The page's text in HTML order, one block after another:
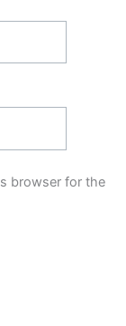
browser for the